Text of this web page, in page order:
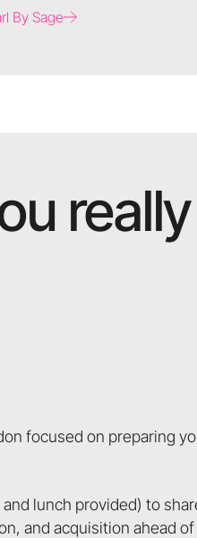
By Sage
focused on preparing
lunch provided) to
and acquisition ahead